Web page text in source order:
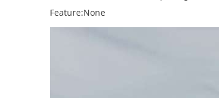
Feature:None